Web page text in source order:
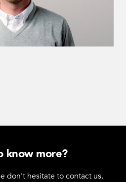
know more?
don't hesitate to contact us.